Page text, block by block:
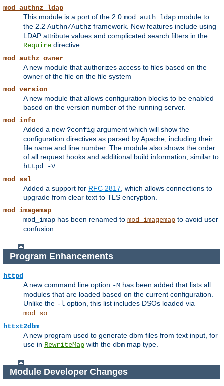
mod_authnz_ldap
This module is a port of the 2.0 mod_auth_ldap module to
the 2.2 Authn/Authz framework. New features include using
LDAP attribute values and complicated search filters in the
Require directive.
mod_authz_owner
A new module that authorizes access to files based on the
owner of the file on the file system
mod_version
A new module that allows configuration blocks to be enabled
based on the version number of the running server.
mod_info
Added a new ?config argument which will show the
configuration directives as parsed by Apache, including their
file name and line number. The module also shows the order
of all request hooks and additional build information, similar to
httpd -V.
mod_ssl
Added a support for RFC 2817, which allows connections to
upgrade from clear text to TLS encryption.
mod_imagemap
mod_imap has been renamed to mod_imagemap to avoid user
confusion.
Program Enhancements
httpd
A new command line option -M has been added that lists all
modules that are loaded based on the current configuration.
Unlike the -l option, this list includes DSOs loaded via
mod_so
httxt2dbm
A new program used to generate dbm files from text input, for
use in RewriteMap with the dbm map type.
Module Developer Changes